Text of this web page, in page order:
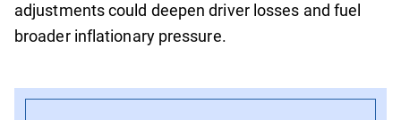
adjustments could deepen driver losses and fuel
broader inflationary pressure.